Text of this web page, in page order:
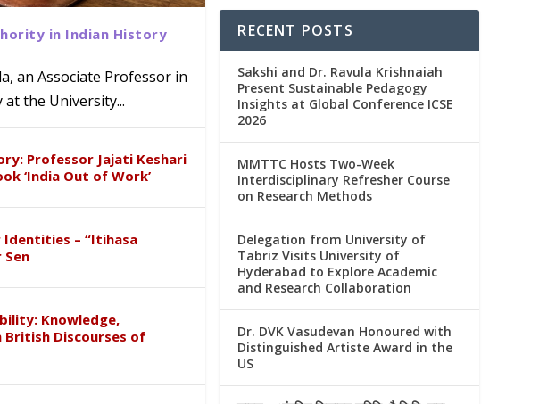
on
of Hyderabad
Award in
एक लिंग
in Indian History
an Associate Professor in
the University...
Professor Jajati Keshari
‘India Out of Work’
Identities – “Itihasa
Sen
Knowledge,
British Discourses of
RECENT POSTS
Sakshi and Dr. Ravula Krishnaiah
Present Sustainable Pedagogy
Insights at Global Conference ICSE
2026
MMTTC Hosts Two-Week
Interdisciplinary Refresher Course
on Research Methods
Delegation from University of
Tabriz Visits University of
Hyderabad to Explore Academic
and Research Collaboration
Dr. DVK Vasudevan Honoured with
Distinguished Artiste Award in the
US